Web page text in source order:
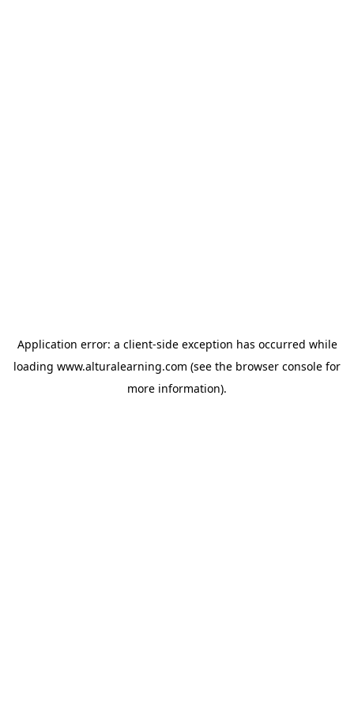
Application error: a client-side exception has occurred while
loading www.alturalearning.com (see the browser console for
more information).